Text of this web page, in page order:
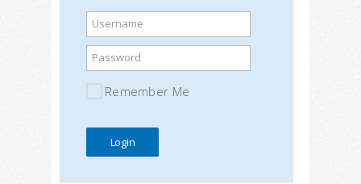
Username
Password
Remember Me